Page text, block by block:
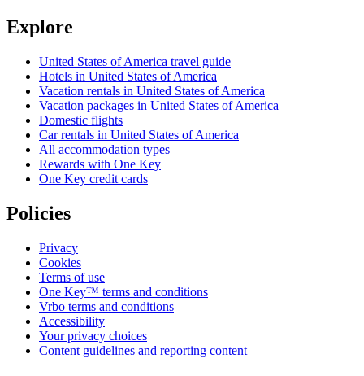
Explore
United States of America travel guide
Hotels in United States of America
Vacation rentals in United States of America
Vacation packages in United States of America
Domestic flights
Car rentals in United States of America
All accommodation types
Rewards with One Key
One Key credit cards
Policies
Privacy
Cookies
Terms of use
One Key™ terms and conditions
Vrbo terms and conditions
Accessibility
Your privacy choices
Content guidelines and reporting content